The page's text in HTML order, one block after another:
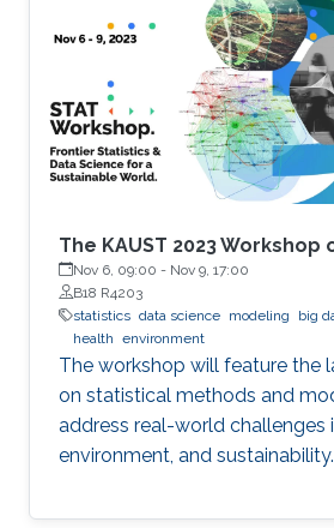
The KAUST 2023 Workshop
Nov 6, 09:00 - Nov 9, 17:00
B18 R4203
statistics data science modeling big
health environment
The workshop will feature the
on statistical methods and
address real-world challenges
environment, and sustainability.